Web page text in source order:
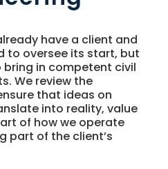
have a client and
to oversee its start, but
in competent civil
We review the
that ideas on
into reality, value
of how we operate
part of the client’s